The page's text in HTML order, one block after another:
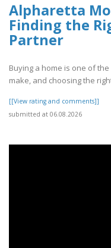
Alpharetta
Finding the
Partner
Buying a home is one of
make, and choosing the
[[View rating and comments]]
submitted at 06.08.2026